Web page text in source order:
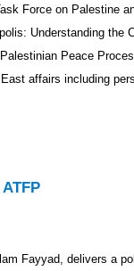
Force on Palestine
Understanding the
Peace
affairs including
Fayyad, delivers a